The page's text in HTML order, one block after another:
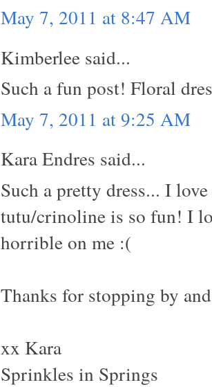
May 7, 2011 at 8:47 AM
Kimberlee said...
Such a fun post! Floral
May 7, 2011 at 9:25 AM
Kara Endres said...
Such a pretty dress... I
tutu/crinoline is so fun! I
horrible on me :(
Thanks for stopping by
xx Kara
Sprinkles in Springs